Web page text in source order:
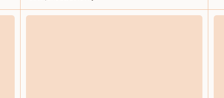
Solo For Gutar Messenger Contest